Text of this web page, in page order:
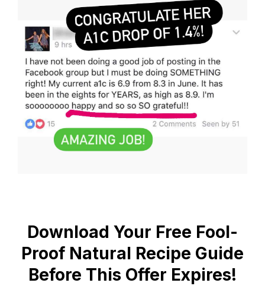
Download Your Free Fool-
Proof Natural Recipe Guide
Before This Offer Expires!